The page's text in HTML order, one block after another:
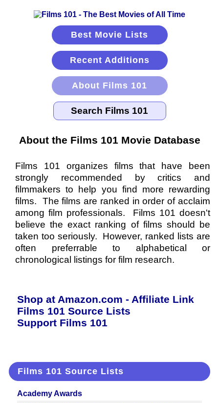
Best Movie Lists
Recent Additions
About Films 101
About the Films 101 Movie Database
Films 101 organizes films that have been
strongly recommended by critics and
filmmakers to help you find more rewarding
films. The films are ranked in order of acclaim
among film professionals. Films 101 doesn't
believe the exact ranking of films should be
taken too seriously. However, ranked lists are
often preferrable to alphabetical or
chronological listings for film research.
Shop at Amazon.com - Affiliate Link
Films 101 Source Lists
Support Films 101
Films 101 Source Lists
Academy Awards